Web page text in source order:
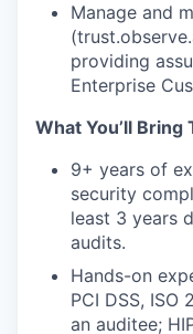
Manage and
providing
Enterprise
What You’ll Bring
9+ years of
security
least 3 years
audits.
Hands-on
PCI DSS, ISO
an auditee;